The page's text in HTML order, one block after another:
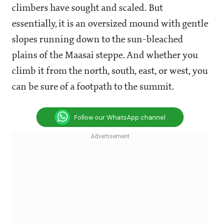
climbers have sought and scaled. But
essentially, it is an oversized mound with gentle
slopes running down to the sun-bleached
plains of the Maasai steppe. And whether you
climb it from the north, south, east, or west, you
can be sure of a footpath to the summit.
Follow our WhatsApp channel